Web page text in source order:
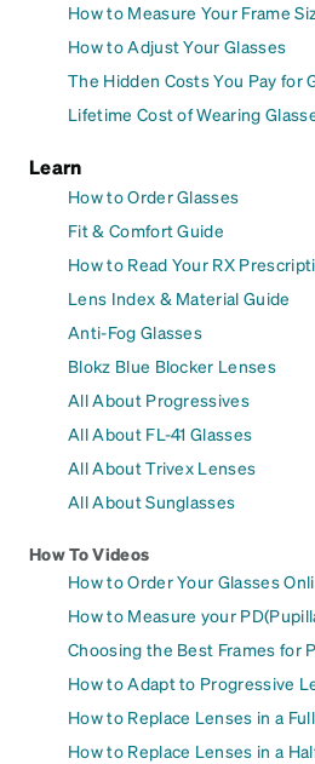
How to Measure Your Frame
How to Adjust Your Glasses
The Hidden Costs You Pay for
Lifetime Cost of Wearing
Learn
How to Order Glasses
Fit & Comfort Guide
How to Read Your RX
Lens Index & Material Guide
Anti-Fog Glasses
Blokz Blue Blocker Lenses
All About Progressives
All About FL-41 Glasses
All About Trivex Lenses
All About Sunglasses
How To Videos
How to Order Your Glasses
How to Measure your
Choosing the Best Frames for
How to Adapt to Progressive
How to Replace Lenses in a
How to Replace Lenses in a